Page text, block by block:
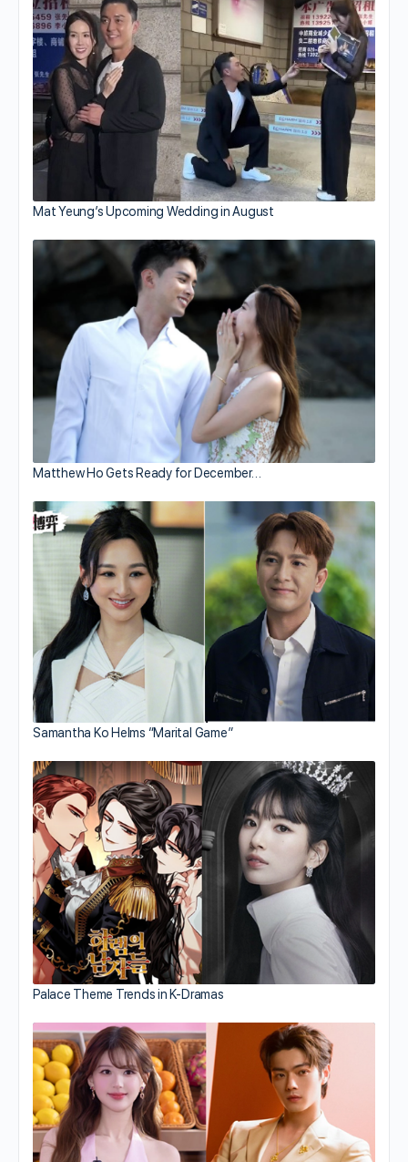
Mat Yeung’s Upcoming Wedding in August
Matthew Ho Gets Ready for December…
Samantha Ko Helms “Marital Game”
Palace Theme Trends in K-Dramas